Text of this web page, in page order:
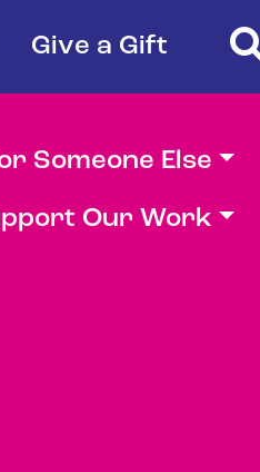
Someone Else
Our Work
Give a Gift Search